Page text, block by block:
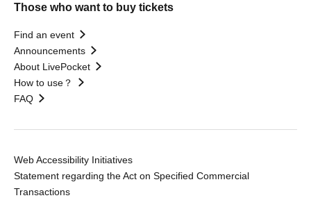
Those who want to buy tickets
Find an event
Announcements
About LivePocket
How to use？
FAQ
Web Accessibility Initiatives
Statement regarding the Act on Specified Commercial
Transactions